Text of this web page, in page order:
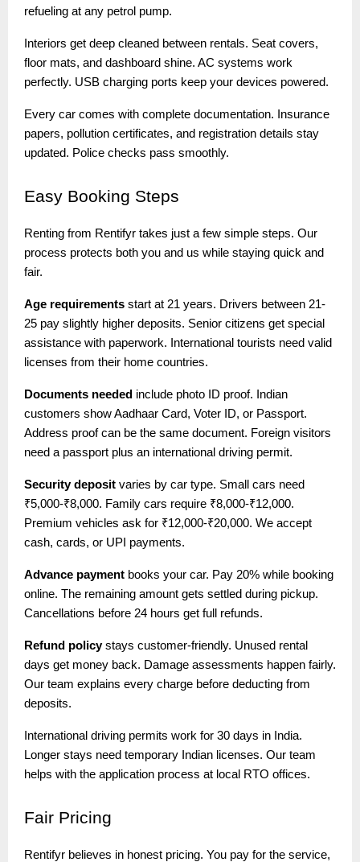
refueling at any petrol pump.
Interiors get deep cleaned between rentals. Seat covers,
floor mats, and dashboard shine. AC systems work
perfectly. USB charging ports keep your devices powered.
Every car comes with complete documentation. Insurance
papers, pollution certificates, and registration details stay
updated. Police checks pass smoothly.
Easy Booking Steps
Renting from Rentifyr takes just a few simple steps. Our
process protects both you and us while staying quick and
fair.
Age requirements start at 21 years. Drivers between 21-
25 pay slightly higher deposits. Senior citizens get special
assistance with paperwork. International tourists need valid
licenses from their home countries.
Documents needed include photo ID proof. Indian
customers show Aadhaar Card, Voter ID, or Passport.
Address proof can be the same document. Foreign visitors
need a passport plus an international driving permit.
Security deposit varies by car type. Small cars need
₹5,000-₹8,000. Family cars require ₹8,000-₹12,000.
Premium vehicles ask for ₹12,000-₹20,000. We accept
cash, cards, or UPI payments.
Advance payment books your car. Pay 20% while booking
online. The remaining amount gets settled during pickup.
Cancellations before 24 hours get full refunds.
Refund policystays customer-friendly. Unused rental
days get money back. Damage assessments happen fairly.
Our team explains every charge before deducting from
deposits.
International driving permits work for 30 days in India.
Longer stays need temporary Indian licenses. Our team
helps with the application process at local RTO offices.
Fair Pricing
Rentifyr believes in honest pricing. You pay for the service,